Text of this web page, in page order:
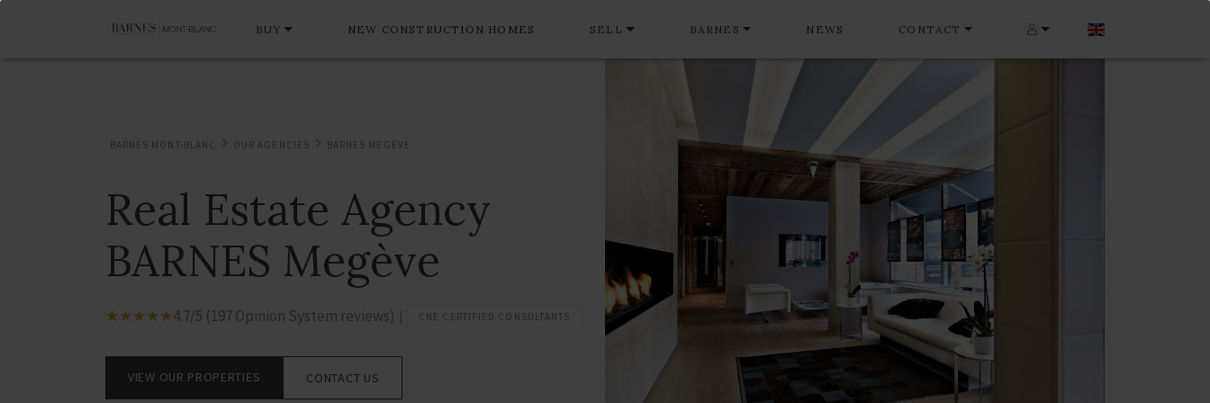
BUY NEW CONSTRUCTION HOMES SELL BARNES NEWS CONTACT
BARNES MONT-BLANC OUR AGENCIES BARNES MEGÈVE
Real Estate Agency
BARNES Megève
☆☆☆☆☆
★★★★★4.7/5 (197 Opinion System reviews) | CNE CERTIFIED CONSULTANTS
VIEW OUR PROPERTIES CONTACT US